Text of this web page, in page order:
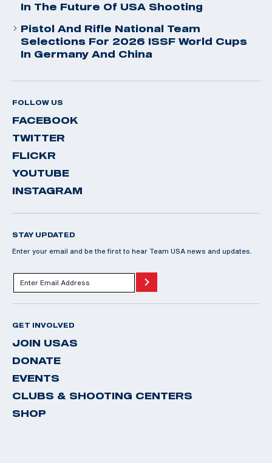
In The Future Of USA Shooting
Pistol And Rifle National Team
Selections For 2026 ISSF World Cups
In Germany And China
FOLLOW US
FACEBOOK
TWITTER
FLICKR
YOUTUBE
INSTAGRAM
STAY UPDATED
Enter your email and be the first to hear Team USA news and updates.
GET INVOLVED
JOIN USAS
DONATE
EVENTS
CLUBS & SHOOTING CENTERS
SHOP